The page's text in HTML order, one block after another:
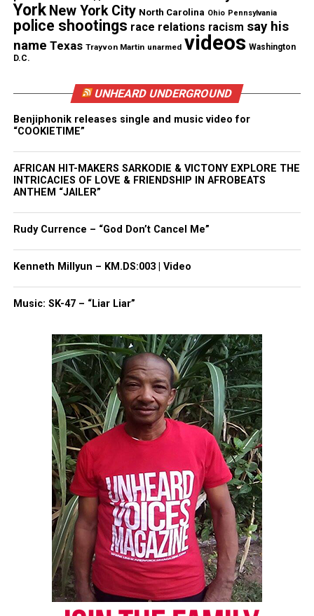
to do what they are going to do. We as beings face
the same in our own lives and must hold the hand
of our creator, knowing he is our guide and has laid
the path before us. You must take the time allotted
you and listen and see the things he places in your
sight. Open your energy to what surrounds you
each day, because we are all connected despite what
“man” may say.
Read more from the Journey of Self Reflection blog
Share this:
Facebook
Threads
Like this:
Copyright © 2026. All Rights Reserved. Unheard Voices
Magazine ®
Real stories. Real impact. Straight to your inbox. Join
thousands others.Click here to subscribeto our
newsletter today!
Want to tell your story, send a news tip or report a
correction? Contact us at
newspress@unheardvoicesmag.com
York New York City North Carolina Ohio Pennsylvania
police shootings race relations racism say his
name Texas Trayvon Martin unarmed videos Washington
D.C.
UNHEARD UNDERGROUND
Benjiphonik releases single and music video for
“COOKIETIME”
AFRICAN HIT-MAKERS SARKODIE & VICTONY EXPLORE THE
INTRICACIES OF LOVE & FRIENDSHIP IN AFROBEATS
ANTHEM “JAILER”
Rudy Currence – “God Don’t Cancel Me”
Kenneth Millyun – KM.DS:003 | Video
Music: SK-47 – “Liar Liar”